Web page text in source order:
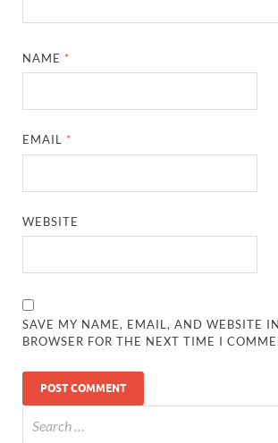
NAME *
EMAIL *
WEBSITE
SAVE MY NAME, EMAIL, AND WEBSITE
BROWSER FOR THE NEXT TIME I